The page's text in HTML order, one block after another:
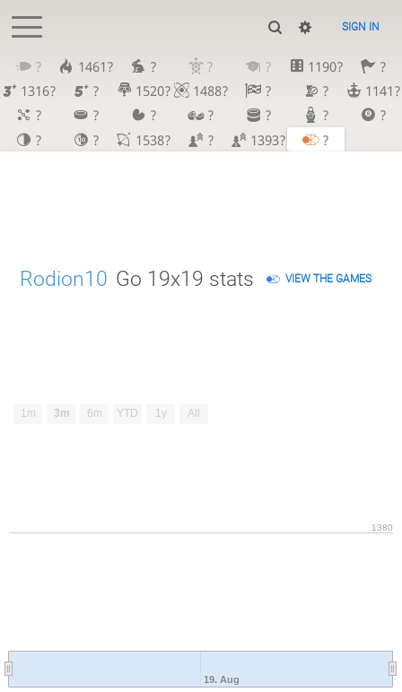
SIGN IN
? 1461? ? ? ? 1190?
?
1316?
? 1520? 1488? ? ?
1141?
?
? ? ? ? ?
?
?
? 1538? ? 1393? ?
Rodion10 Go 19x19 stats VIEW THE GAMES
1m 3m 6m YTD 1y All
19. Aug
1380